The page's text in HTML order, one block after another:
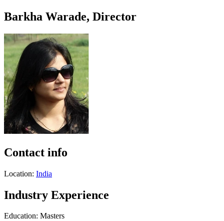
Barkha Warade, Director
Contact info
Location: India
Industry Experience
Education: Masters